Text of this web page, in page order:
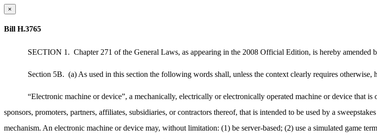
×
Bill H.3765
SECTION 1. Chapter 271 of the General Laws, as appearing in the 2008 Official Edition, is hereby
Section 5B. (a) As used in this section the following words shall, unless the context clearly requires otherwise,
“Electronic machine or device”, a mechanically, electrically or electronically operated machine or device that
sponsors, promoters, partners, affiliates, subsidiaries, or contractors thereof, that is intended to be used by a
mechanism. An electronic machine or device may, without limitation: (1) be server-based; (2) use a simulated game